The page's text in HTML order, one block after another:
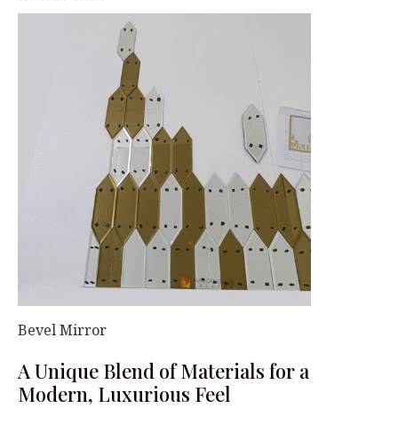
Bevel Mirror
A Unique Blend of Materials for a
Modern, Luxurious Feel